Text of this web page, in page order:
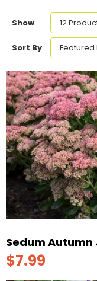
Show
Sort By
Sedum Autumn
$7.99